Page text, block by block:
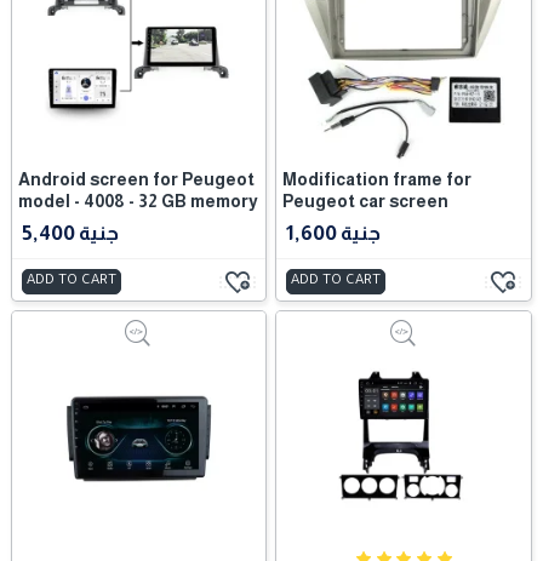
Android screen for Peugeot
model - 4008 - 32 GB memory
5,400 جنية
ADD TO CART
Modification frame for
Peugeot car screen
1,600 جنية
ADD TO CART